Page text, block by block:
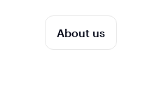
About us